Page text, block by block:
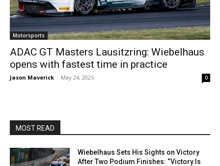
Motorsports
ADAC GT Masters Lausitzring: Wiebelhaus
opens with fastest time in practice
Jason Maverick - May 24, 2025 0
MOST READ
Wiebelhaus Sets His Sights on Victory
After Two Podium Finishes: “Victory Is